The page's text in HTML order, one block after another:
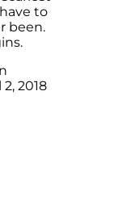
to
been.
2018